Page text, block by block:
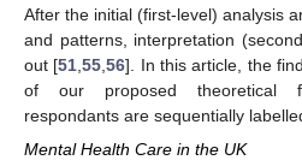
After the initial (first-level) analysis
and patterns, interpretation
out [51 ,55 ,56]. In this article, the
of our proposed theoretical
respondants are sequentially
Mental Health Care in the UK